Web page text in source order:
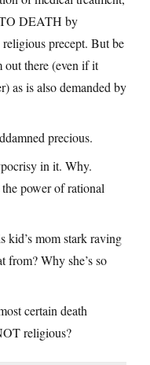
DEATH by
precept. But be
out there (even if it
as is also demanded by
precious.
in it. Why.
power of rational
kid’s mom stark raving
from? Why she’s so
certain death
religious?